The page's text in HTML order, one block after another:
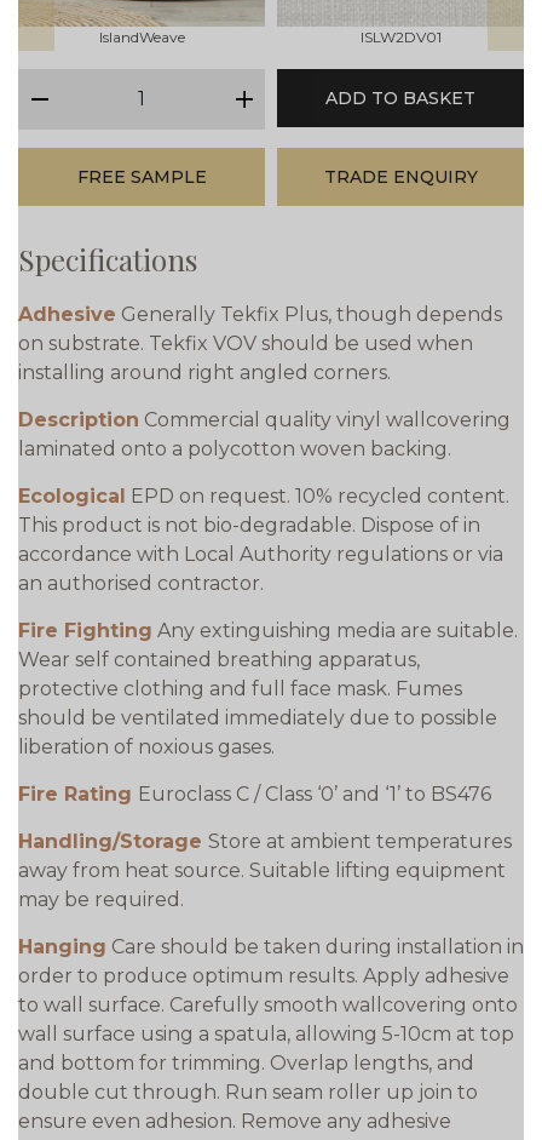
IslandWeave ISLW2DV01
plus
ADD TO BASKET
FREE SAMPLE TRADE ENQUIRY
Specifications
Adhesive Generally Tekfix Plus, though depends
on substrate. Tekfix VOV should be used when
installing around right angled corners.
Description Commercial quality vinyl wallcovering
laminated onto a polycotton woven backing.
Ecological EPD on request. 10% recycled content.
This product is not bio-degradable. Dispose of in
accordance with Local Authority regulations or via
an authorised contractor.
Fire Fighting Any extinguishing media are suitable.
Wear self contained breathing apparatus,
protective clothing and full face mask. Fumes
should be ventilated immediately due to possible
liberation of noxious gases.
Fire Rating Euroclass C / Class ‘0’ and ‘1’ to BS476
Handling/Storage Store at ambient temperatures
away from heat source. Suitable lifting equipment
may be required.
Hanging Care should be taken during installation in
order to produce optimum results. Apply adhesive
to wall surface. Carefully smooth wallcovering onto
wall surface using a spatula, allowing 5-10cm at top
and bottom for trimming. Overlap lengths, and
double cut through. Run seam roller up join to
ensure even adhesion. Remove any adhesive